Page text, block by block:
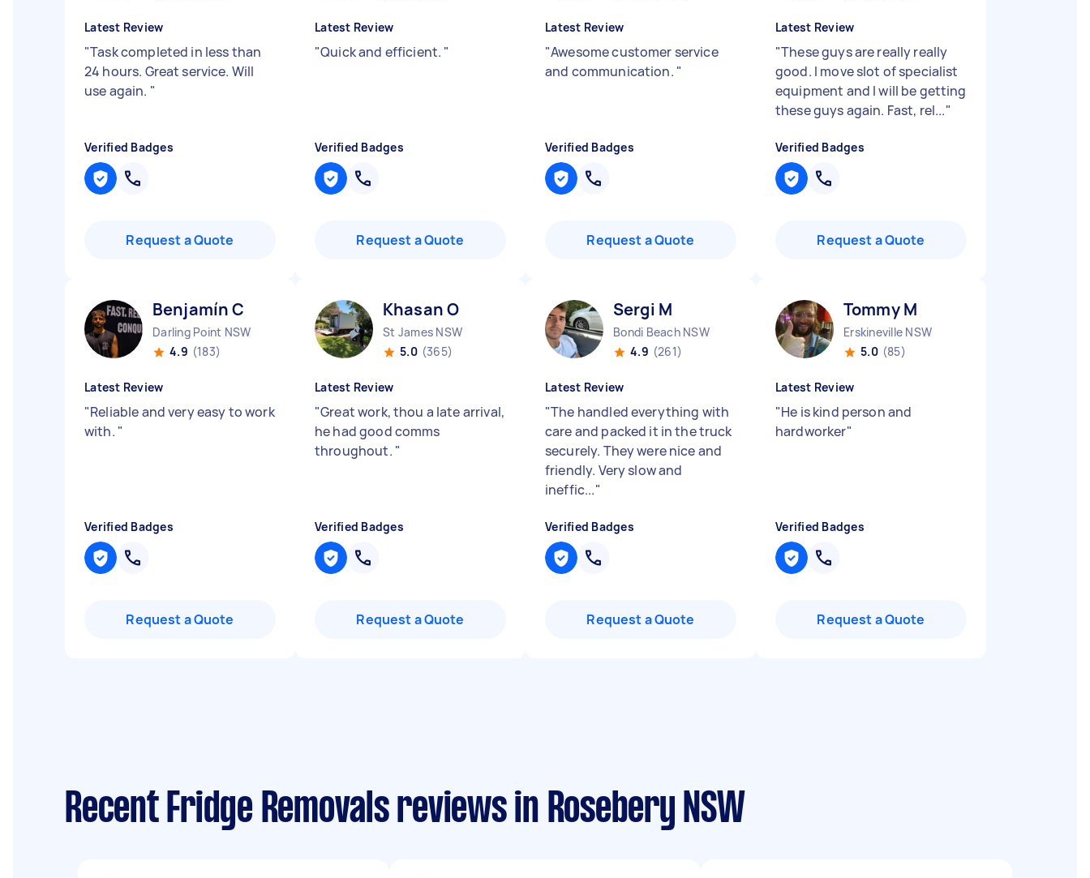
Latest Review
"Task completed in less than
24 hours. Great service. Will
use again. "
Verified Badges
Request a Quote
Latest Review
"Quick and efficient. "
Verified Badges
Request a Quote
Latest Review
"Awesome customer service
and communication. "
Verified Badges
Request a Quote
Latest Review
"These guys are really really
good. I move slot of specialist
equipment and I will be getting
these guys again. Fast, rel..."
Verified Badges
Request a Quote
Benjamín C
Darling Point NSW
4.9 (183)
Latest Review
"Reliable and very easy to work
with. "
Verified Badges
Request a Quote
Khasan O
St James NSW
5.0 (365)
Latest Review
"Great work, thou a late arrival,
he had good comms
throughout. "
Verified Badges
Request a Quote
Sergi M
Bondi Beach NSW
4.9 (261)
Latest Review
"The handled everything with
care and packed it in the truck
securely. They were nice and
friendly. Very slow and
ineffic..."
Verified Badges
Request a Quote
Tommy M
Erskineville NSW
5.0 (85)
Latest Review
"He is kind person and
hardworker"
Verified Badges
Request a Quote
Recent Fridge Removals reviews in Rosebery NSW